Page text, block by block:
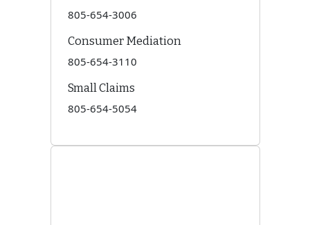
805-654-3006
Consumer Mediation
805-654-3110
Small Claims
805-654-5054